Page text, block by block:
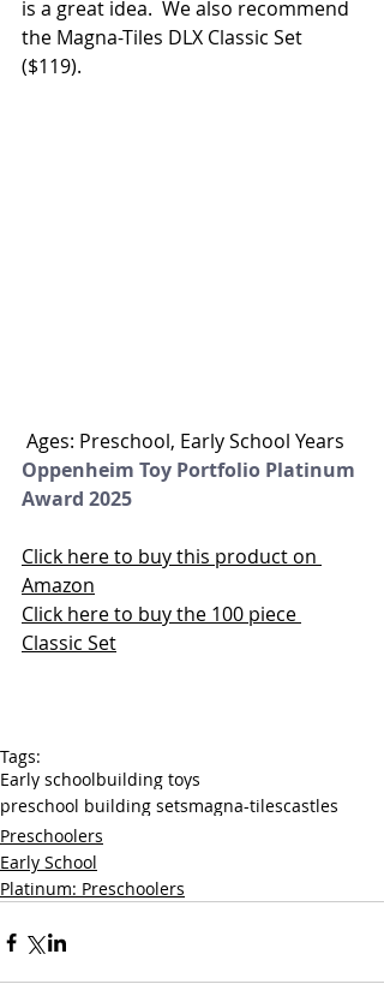
is a great idea.  We also recommend
the Magna-Tiles DLX Classic Set
($119).
Ages: Preschool, Early School Years
Oppenheim Toy Portfolio Platinum
Award 2025
Click here to buy this product on
Amazon
Click here to buy the 100 piece
Classic Set
Tags:
Early schoolbuilding toys
preschool building setsmagna-tilescastles
Preschoolers
Early School
Platinum: Preschoolers